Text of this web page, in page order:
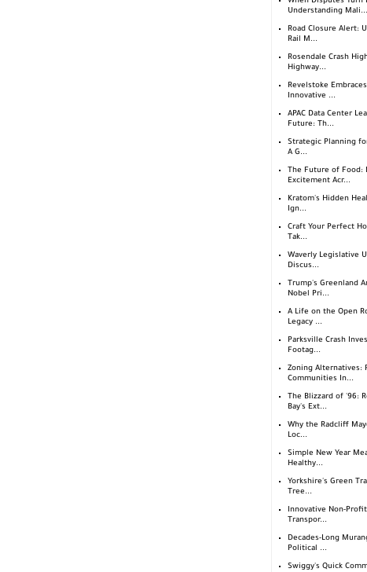
Understanding Mali...
Road Closure Alert:
Rail M...
Rosendale Crash
Highway...
Revelstoke
Innovative ...
APAC Data Center
Future: Th...
Strategic Planning
A G...
The Future of Food:
Excitement Acr...
Kratom's Hidden
Ign...
Craft Your Perfect
Tak...
Waverly Legislative
Discus...
Trump's Greenland
Nobel Pri...
A Life on the Open
Legacy ...
Parksville Crash
Footag...
Zoning Alternatives:
Communities In...
The Blizzard of '96:
Bay's Ext...
Why the Radcliff
Loc...
Simple New Year
Healthy...
Yorkshire's Green
Tree...
Innovative Non-
Transpor...
Decades-Long
Political ...
Swiggy's Quick